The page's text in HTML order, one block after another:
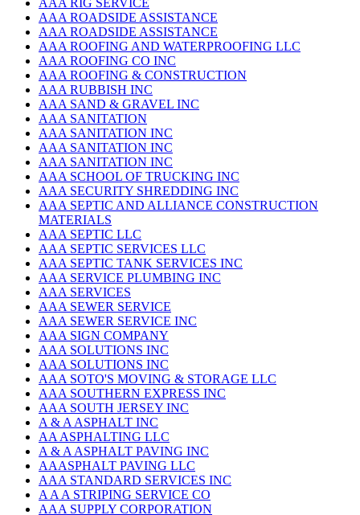
AAA RIG SERVICE
AAA ROADSIDE ASSISTANCE
AAA ROADSIDE ASSISTANCE
AAA ROOFING AND WATERPROOFING LLC
AAA ROOFING CO INC
AAA ROOFING & CONSTRUCTION
AAA RUBBISH INC
AAA SAND & GRAVEL INC
AAA SANITATION
AAA SANITATION INC
AAA SANITATION INC
AAA SANITATION INC
AAA SCHOOL OF TRUCKING INC
AAA SECURITY SHREDDING INC
AAA SEPTIC AND ALLIANCE CONSTRUCTION
MATERIALS
AAA SEPTIC LLC
AAA SEPTIC SERVICES LLC
AAA SEPTIC TANK SERVICES INC
AAA SERVICE PLUMBING INC
AAA SERVICES
AAA SEWER SERVICE
AAA SEWER SERVICE INC
AAA SIGN COMPANY
AAA SOLUTIONS INC
AAA SOLUTIONS INC
AAA SOTO'S MOVING & STORAGE LLC
AAA SOUTHERN EXPRESS INC
AAA SOUTH JERSEY INC
A & A ASPHALT INC
AA ASPHALTING LLC
A & A ASPHALT PAVING INC
AAASPHALT PAVING LLC
AAA STANDARD SERVICES INC
A A A STRIPING SERVICE CO
AAA SUPPLY CORPORATION